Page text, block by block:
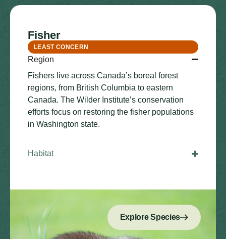
Fisher
LEAST CONCERN
Region
Fishers live across Canada’s boreal forest
regions, from British Columbia to eastern
Canada. The Wilder Institute’s conservation
efforts focus on restoring the fisher populations
in Washington state.
Habitat
Explore Species